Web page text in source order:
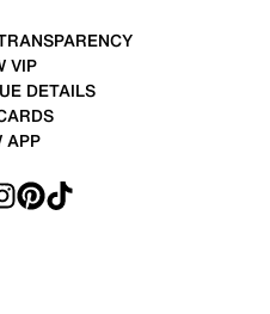
VIP
DETAILS
APP